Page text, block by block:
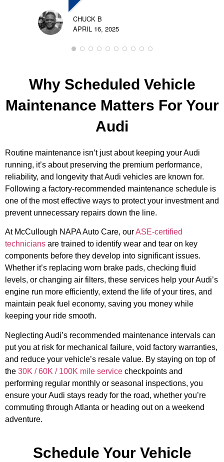
CHUCK B
APRIL 16, 2025
Why Scheduled Vehicle
Maintenance Matters For Your
Audi
Routine maintenance isn’t just about keeping your Audi
running, it’s about preserving the premium performance,
reliability, and longevity that Audi vehicles are known for.
Following a factory-recommended maintenance schedule is
one of the most effective ways to protect your investment and
prevent unnecessary repairs down the line.
At McCullough NAPA Auto Care, ourASE-certified
technicians are trained to identify wear and tear on key
components before they develop into significant issues.
Whether it’s replacing worn brake pads, checking fluid
levels, or changing air filters, these services help your Audi’s
engine run more efficiently, extend the life of your tires, and
maintain peak fuel economy, saving you money while
keeping your ride smooth.
Neglecting Audi’s recommended maintenance intervals can
put you at risk for mechanical failure, void factory warranties,
and reduce your vehicle’s resale value. By staying on top of
the 30K / 60K / 100K mile service checkpoints and
performing regular monthly or seasonal inspections, you
ensure your Audi stays ready for the road, whether you’re
commuting through Atlanta or heading out on a weekend
adventure.
Schedule Your Vehicle